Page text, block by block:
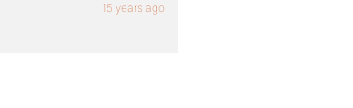
15 years ago